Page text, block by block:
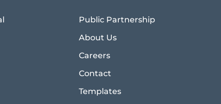
Public Partnership
About Us
Careers
Contact
Templates